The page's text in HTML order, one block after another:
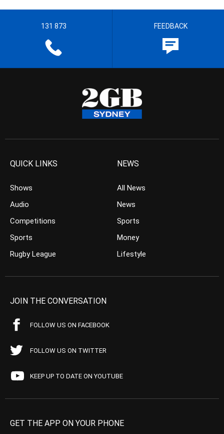
131 873 FEEDBACK
QUICK LINKS
Shows
Audio
Competitions
Sports
Rugby League
NEWS
All News
News
Sports
Money
Lifestyle
JOIN THE CONVERSATION
FOLLOW US ON FACEBOOK
FOLLOW US ON TWITTER
KEEP UP TO DATE ON YOUTUBE
GET THE APP ON YOUR PHONE